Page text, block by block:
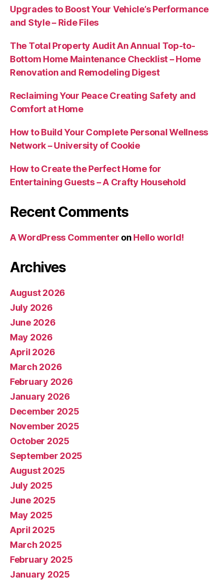
Upgrades to Boost Your Vehicle’s Performance
and Style – Ride Files
The Total Property Audit An Annual Top-to-
Bottom Home Maintenance Checklist – Home
Renovation and Remodeling Digest
Reclaiming Your Peace Creating Safety and
Comfort at Home
How to Build Your Complete Personal Wellness
Network – University of Cookie
How to Create the Perfect Home for
Entertaining Guests – A Crafty Household
Recent Comments
A WordPress Commenter on Hello world!
Archives
August 2026
July 2026
June 2026
May 2026
April 2026
March 2026
February 2026
January 2026
December 2025
November 2025
October 2025
September 2025
August 2025
July 2025
June 2025
May 2025
April 2025
March 2025
February 2025
January 2025